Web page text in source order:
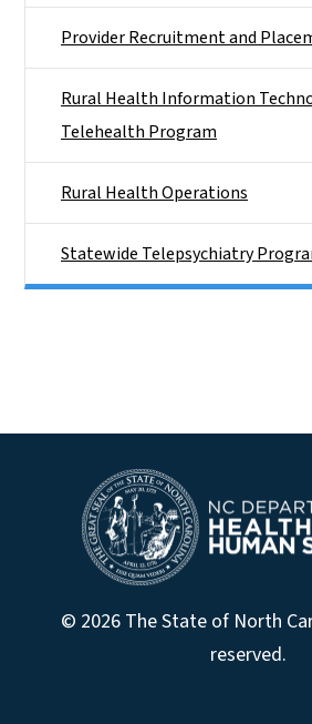
Provider Recruitment and
Rural Health Information
Telehealth Program
Rural Health Operations
Statewide Telepsychiatry
© 2026 The State of North
reserved.